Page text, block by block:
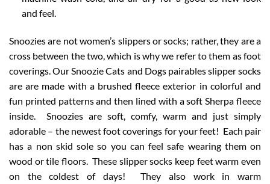
and feel.
Snoozies are not women’s slippers or socks; rather, they are a
cross between the two, which is why we refer to them as foot
coverings. Our Snoozie Cats and Dogs pairables slipper socks
are are made with a brushed fleece exterior in colorful and
fun printed patterns and then lined with a soft Sherpa fleece
inside. Snoozies are soft, comfy, warm and just simply
adorable – the newest foot coverings for your feet! Each pair
has a non skid sole so you can feel safe wearing them on
wood or tile floors. These slipper socks keep feet warm even
on the coldest of days! They also work in warm